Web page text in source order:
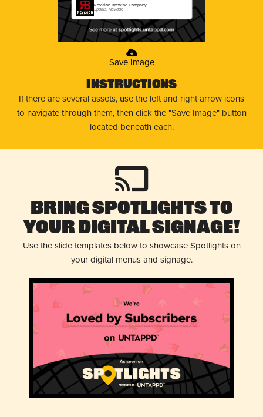
Revision Brewing Company
Sparks, Nevada
Save Image
Instructions
If there are several assets, use the left and right arrow icons
to navigate through them, then click the "Save Image" button
located beneath each.
Bring Spotlights to
Your Digital Signage!
Use the slide templates below to showcase Spotlights on
your digital menus and signage.